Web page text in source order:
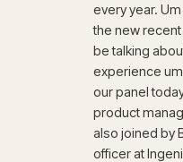
every year.
the new
be talking
experience
our panel
product
also joined by
officer at